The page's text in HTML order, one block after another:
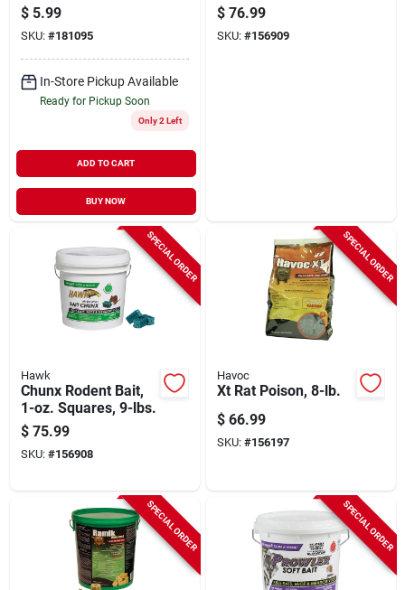
Pouch
$ 5.99
SKU: #181095
In-Store Pickup Available
Ready for Pickup Soon
Only 2 Left
ADD TO CART
BUY NOW
lbs.
$ 76.99
SKU: #156909
SPECIAL ORDER
Hawk
Chunx Rodent Bait,
1-oz. Squares, 9-lbs.
$ 75.99
SKU: #156908
SPECIAL ORDER
Havoc
Xt Rat Poison, 8-lb.
$ 66.99
SKU: #156197
SPECIAL ORDER SPECIAL ORDER